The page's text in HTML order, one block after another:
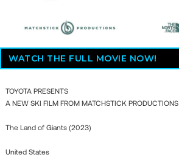
WATCH THE FULL MOVIE NOW!
TOYOTA PRESENTS
A NEW SKI FILM FROM MATCHSTICK PRODUCTIONS
The Land of Giants (2023)
United States